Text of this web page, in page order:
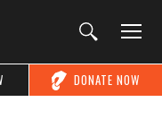
DONATE NOW